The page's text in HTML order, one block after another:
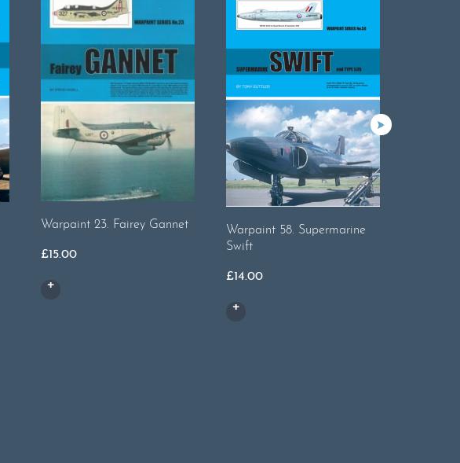
Warpaint 23. Fairey Gannet
£15.00
Warpaint 58. Supermarine
Swift
£14.00